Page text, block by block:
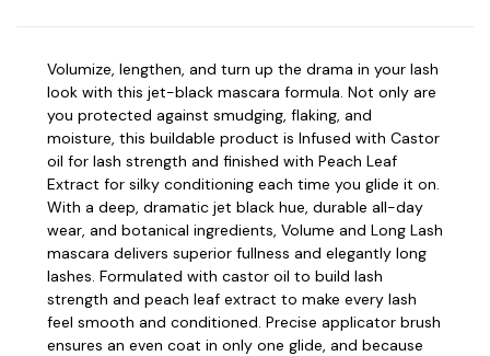
Volumize, lengthen, and turn up the drama in your lash
look with this jet-black mascara formula. Not only are
you protected against smudging, flaking, and
moisture, this buildable product is Infused with Castor
oil for lash strength and finished with Peach Leaf
Extract for silky conditioning each time you glide it on.
With a deep, dramatic jet black hue, durable all-day
wear, and botanical ingredients, Volume and Long Lash
mascara delivers superior fullness and elegantly long
lashes. Formulated with castor oil to build lash
strength and peach leaf extract to make every lash
feel smooth and conditioned. Precise applicator brush
ensures an even coat in only one glide, and because